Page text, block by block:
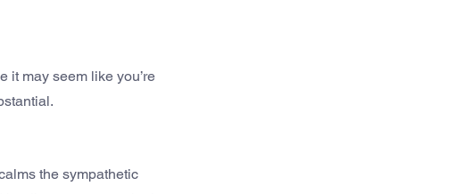
it may seem like you’re
the sympathetic